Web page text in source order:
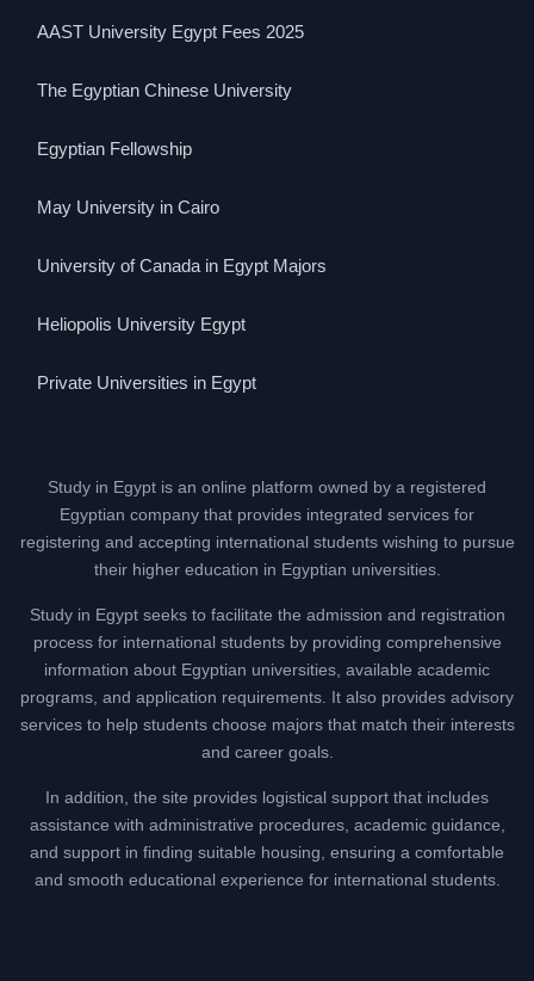
AAST University Egypt Fees 2025
The Egyptian Chinese University
Egyptian Fellowship
May University in Cairo
University of Canada in Egypt Majors
Heliopolis University Egypt
Private Universities in Egypt
Study in Egypt is an online platform owned by a registered
Egyptian company that provides integrated services for
registering and accepting international students wishing to pursue
their higher education in Egyptian universities.
Study in Egypt seeks to facilitate the admission and registration
process for international students by providing comprehensive
information about Egyptian universities, available academic
programs, and application requirements. It also provides advisory
services to help students choose majors that match their interests
and career goals.
In addition, the site provides logistical support that includes
assistance with administrative procedures, academic guidance,
and support in finding suitable housing, ensuring a comfortable
and smooth educational experience for international students.